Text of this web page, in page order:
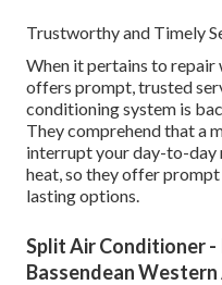
Trustworthy and Timely
When it pertains to repair
offers prompt, trusted
conditioning system is
They comprehend that a
interrupt your day-to-day
heat, so they offer
lasting options.
Split Air Conditioner
Bassendean